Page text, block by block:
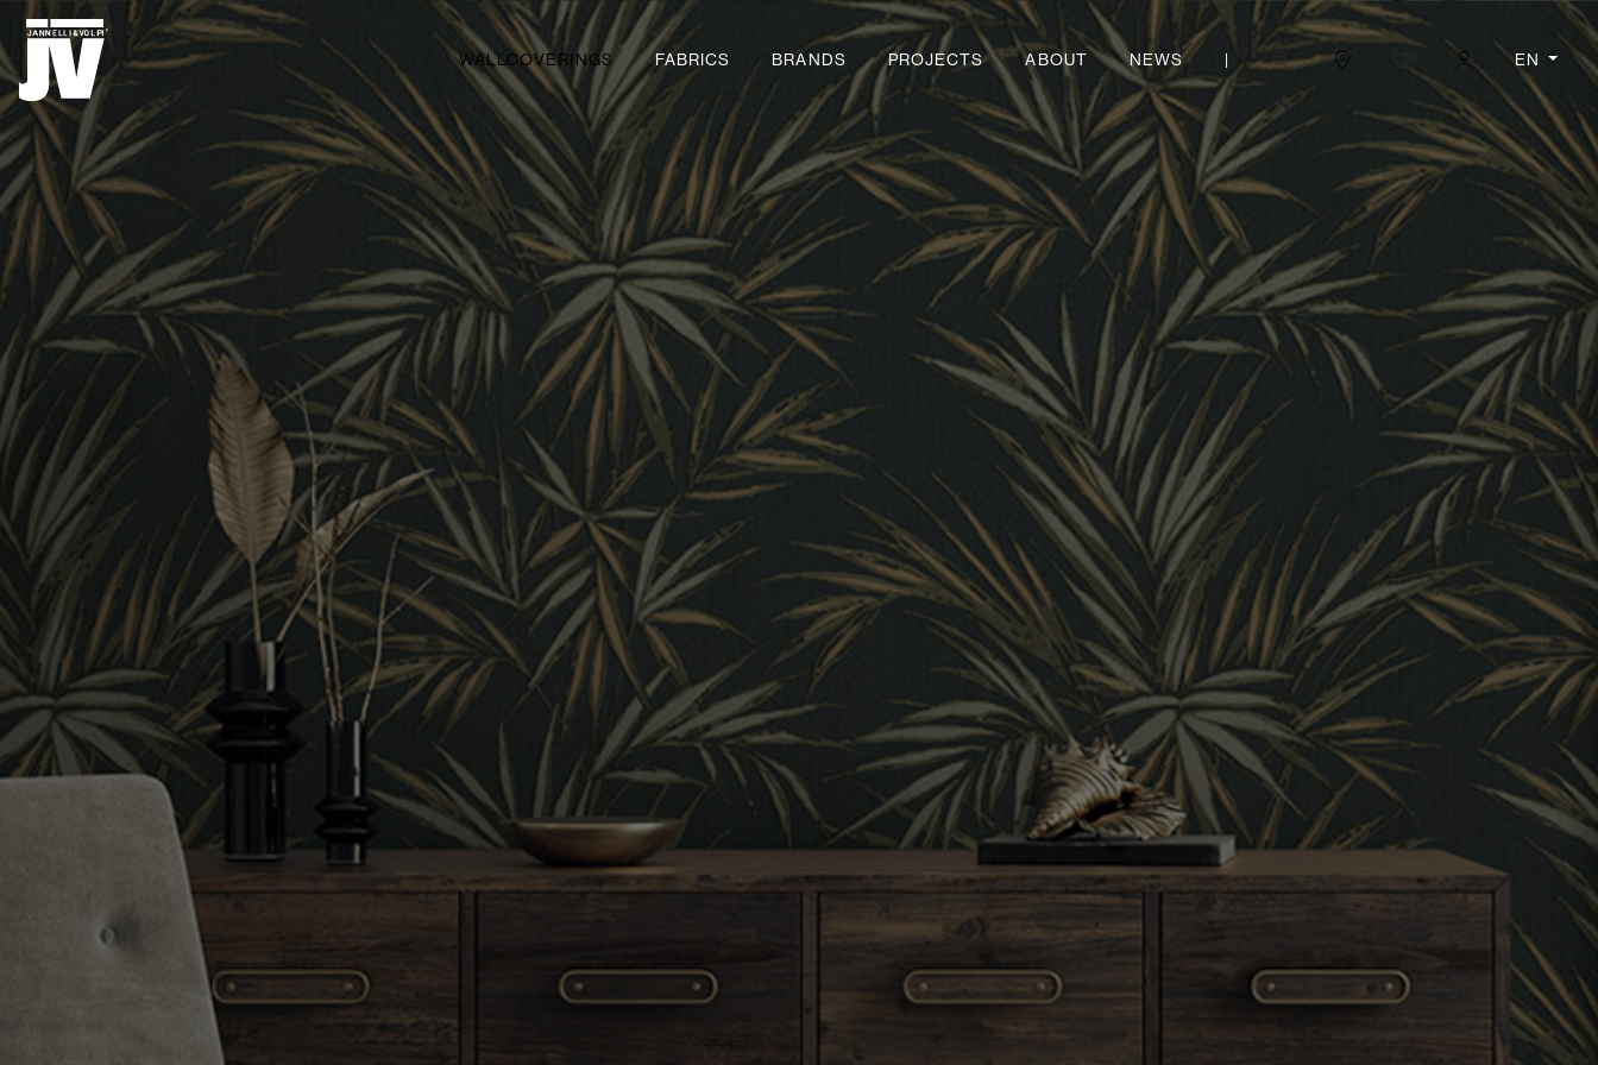
WALLCOVERINGS FABRICS BRANDS PROJECTS ABOUT NEWS | EN
MENU
WALLCOVERINGS
FABRICS
BRANDS
PROJECTS
ABOUT
NEWS